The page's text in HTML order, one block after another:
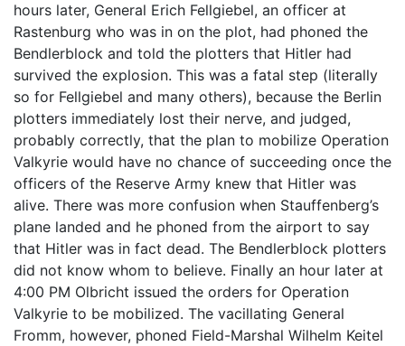
hours later, General Erich Fellgiebel, an officer at
Rastenburg who was in on the plot, had phoned the
Bendlerblock and told the plotters that Hitler had
survived the explosion. This was a fatal step (literally
so for Fellgiebel and many others), because the Berlin
plotters immediately lost their nerve, and judged,
probably correctly, that the plan to mobilize Operation
Valkyrie would have no chance of succeeding once the
officers of the Reserve Army knew that Hitler was
alive. There was more confusion when Stauffenberg’s
plane landed and he phoned from the airport to say
that Hitler was in fact dead. The Bendlerblock plotters
did not know whom to believe. Finally an hour later at
4:00 PM Olbricht issued the orders for Operation
Valkyrie to be mobilized. The vacillating General
Fromm, however, phoned Field-Marshal Wilhelm Keitel